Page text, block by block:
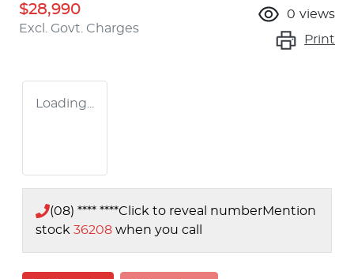
$28,990
Excl. Govt. Charges
0 views
Print
Loading...
(08) **** ****Click to reveal numberMention
stock 36208 when you call